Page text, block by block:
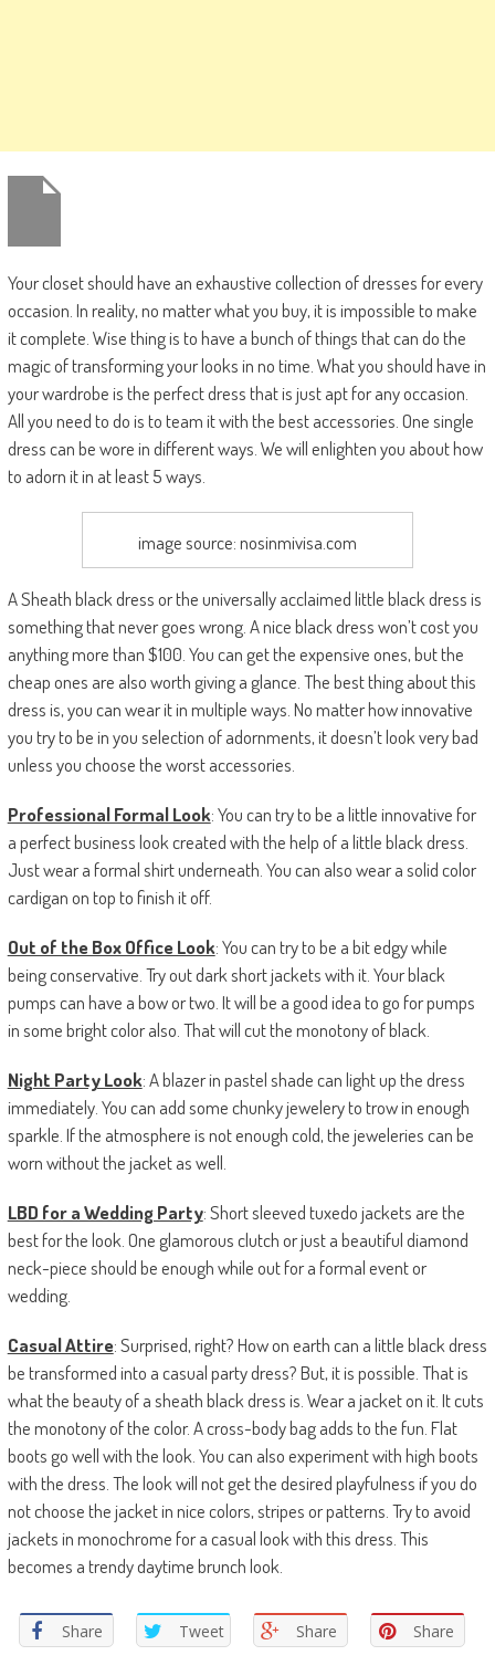
Your closet should have an exhaustive collection of dresses for every
occasion. In reality, no matter what you buy, it is impossible to make
it complete. Wise thing is to have a bunch of things that can do the
magic of transforming your looks in no time. What you should have in
your wardrobe is the perfect dress that is just apt for any occasion.
All you need to do is to team it with the best accessories. One single
dress can be wore in different ways. We will enlighten you about how
to adorn it in at least 5 ways.
image source: nosinmivisa.com
A Sheath black dress or the universally acclaimed little black dress is
something that never goes wrong. A nice black dress won’t cost you
anything more than $100. You can get the expensive ones, but the
cheap ones are also worth giving a glance. The best thing about this
dress is, you can wear it in multiple ways. No matter how innovative
you try to be in you selection of adornments, it doesn’t look very bad
unless you choose the worst accessories.
Professional Formal Look: You can try to be a little innovative for
a perfect business look created with the help of a little black dress.
Just wear a formal shirt underneath. You can also wear a solid color
cardigan on top to finish it off.
Out of the Box Office Look: You can try to be a bit edgy while
being conservative. Try out dark short jackets with it. Your black
pumps can have a bow or two. It will be a good idea to go for pumps
in some bright color also. That will cut the monotony of black.
Night Party Look: A blazer in pastel shade can light up the dress
immediately. You can add some chunky jewelery to trow in enough
sparkle. If the atmosphere is not enough cold, the jeweleries can be
worn without the jacket as well.
LBD for a Wedding Party: Short sleeved tuxedo jackets are the
best for the look. One glamorous clutch or just a beautiful diamond
neck-piece should be enough while out for a formal event or
wedding.
Casual Attire: Surprised, right? How on earth can a little black dress
be transformed into a casual party dress? But, it is possible. That is
what the beauty of a sheath black dress is. Wear a jacket on it. It cuts
the monotony of the color. A cross-body bag adds to the fun. Flat
boots go well with the look. You can also experiment with high boots
with the dress. The look will not get the desired playfulness if you do
not choose the jacket in nice colors, stripes or patterns. Try to avoid
jackets in monochrome for a casual look with this dress. This
becomes a trendy daytime brunch look.
Share Tweet Share Share